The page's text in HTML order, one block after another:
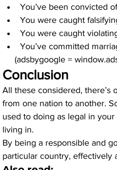
You’ve been convicted
You were caught
You were caught
You’ve committed
(adsbygoogle =
Conclusion
All these considered,
from one nation to another.
used to doing as legal in
living in.
By being a responsible and
particular country, effectively